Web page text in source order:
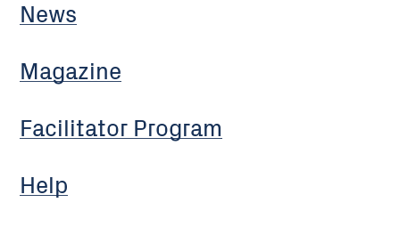
News
Magazine
Facilitator Program
Help